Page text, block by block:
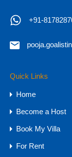
Call
Property
15 CR - 30 CR
30 CR Onwards
+91-
Quick Links
Home
Become a Host
Book My Villa
For Rent